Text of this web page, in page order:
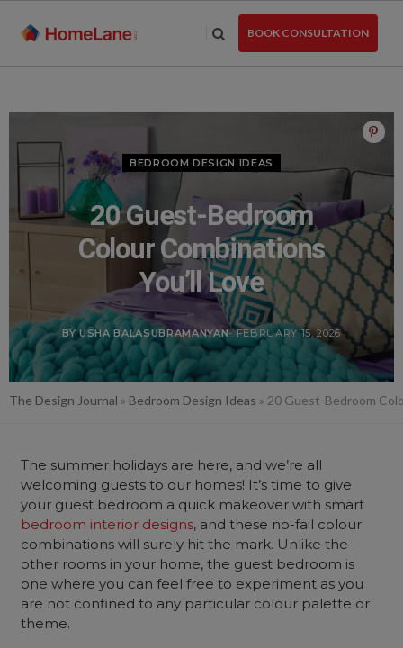
BOOK CONSULTATION
BEDROOM DESIGN IDEAS
20 Guest-Bedroom
Colour Combinations
You’ll Love
BY USHA BALASUBRAMANYAN- FEBRUARY 15, 2026
The Design Journal » Bedroom Design Ideas » 20 Guest-Bedroom
The summer holidays are here, and we’re all
welcoming guests to our homes! It’s time to give
your guest bedroom a quick makeover with smart
bedroom interior designs, and these no-fail colour
combinations will surely hit the mark. Unlike the
other rooms in your home, the guest bedroom is
one where you can feel free to experiment as you
are not confined to any particular colour palette or
theme.